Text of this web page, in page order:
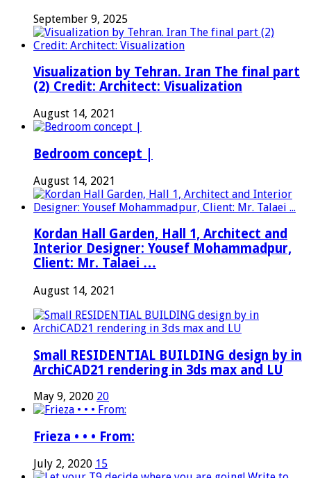
September 9, 2025
Visualization by Tehran. Iran The final part
(2) Credit: Architect: Visualization
August 14, 2021
Bedroom concept |
August 14, 2021
Kordan Hall Garden, Hall 1, Architect and
Interior Designer: Yousef Mohammadpur,
Client: Mr. Talaei …
August 14, 2021
Small RESIDENTIAL BUILDING design by in
ArchiCAD21 rendering in 3ds max and LU
May 9, 2020 20
Frieza • • • From:
July 2, 2020 15